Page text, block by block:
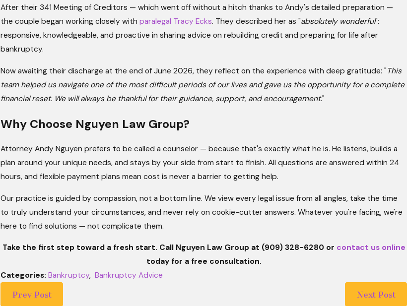
After their 341 Meeting of Creditors — which went off without a hitch thanks to Andy's detailed preparation —
the couple began working closely withparalegal Tracy Ecks. They described her as "absolutely wonderful":
responsive, knowledgeable, and proactive in sharing advice on rebuilding credit and preparing for life after
bankruptcy.
Now awaiting their discharge at the end of June 2026, they reflect on the experience with deep gratitude: " This
team helped us navigate one of the most difficult periods of our lives and gave us the opportunity for a complete
financial reset. We will always be thankful for their guidance, support, and encouragement."
Why Choose Nguyen Law Group?
Attorney Andy Nguyen prefers to be called a counselor — because that's exactly what he is. He listens, builds a
plan around your unique needs, and stays by your side from start to finish. All questions are answered within 24
hours, and flexible payment plans mean cost is never a barrier to getting help.
Our practice is guided by compassion, not a bottom line. We view every legal issue from all angles, take the time
to truly understand your circumstances, and never rely on cookie-cutter answers. Whatever you're facing, we're
here to find solutions — not complicate them.
Take the first step toward a fresh start. Call Nguyen Law Group at (909) 328-6280or contact us online
today for a free consultation.
Categories:Bankruptcy,Bankruptcy Advice
Prev Post
Next Post